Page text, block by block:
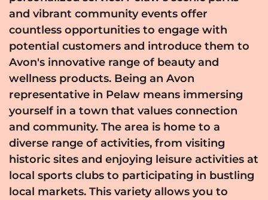
and vibrant community events offer
countless opportunities to engage with
potential customers and introduce them to
Avon's innovative range of beauty and
wellness products. Being an Avon
representative in Pelaw means immersing
yourself in a town that values connection
and community. The area is home to a
diverse range of activities, from visiting
historic sites and enjoying leisure activities at
local sports clubs to participating in bustling
local markets. This variety allows you to